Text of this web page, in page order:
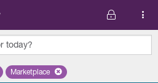
today?
selected state 'Kentucky'
Remove selected plan 'Marketplace'
Marketplace